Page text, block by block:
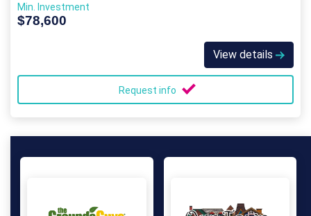
Min. Investment
$78,600
View details
Request info